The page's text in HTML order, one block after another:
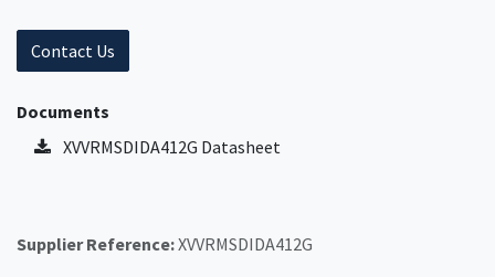
Contact Us
Documents
XVVRMSDIDA412G Datasheet
Supplier Reference:XVVRMSDIDA412G